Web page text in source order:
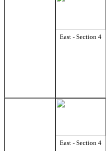
East - Section 4
East - Section 4